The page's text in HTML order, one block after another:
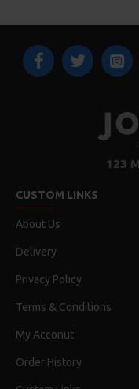
123
CUSTOM LINKS
About Us
Delivery
Privacy Policy
Terms & Conditions
My Acconut
Order History